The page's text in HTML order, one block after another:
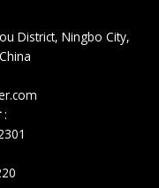
District, Ningbo City,
: